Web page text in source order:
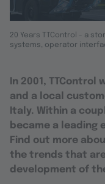
20 Years TTControl - a
systems, operator
In 2001,
and a local
Italy. Within a
became a leading
Find out more
the trends that
development of